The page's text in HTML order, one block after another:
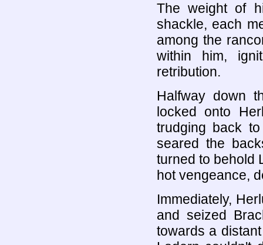
The weight of
shackle, each
among the
within him,
retribution.
Halfway down
locked onto
trudging back
seared the
turned to behold
hot vengeance,
Immediately,
and seized
towards a